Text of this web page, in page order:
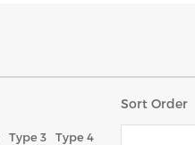
Type 3 Type 4
Sort Order